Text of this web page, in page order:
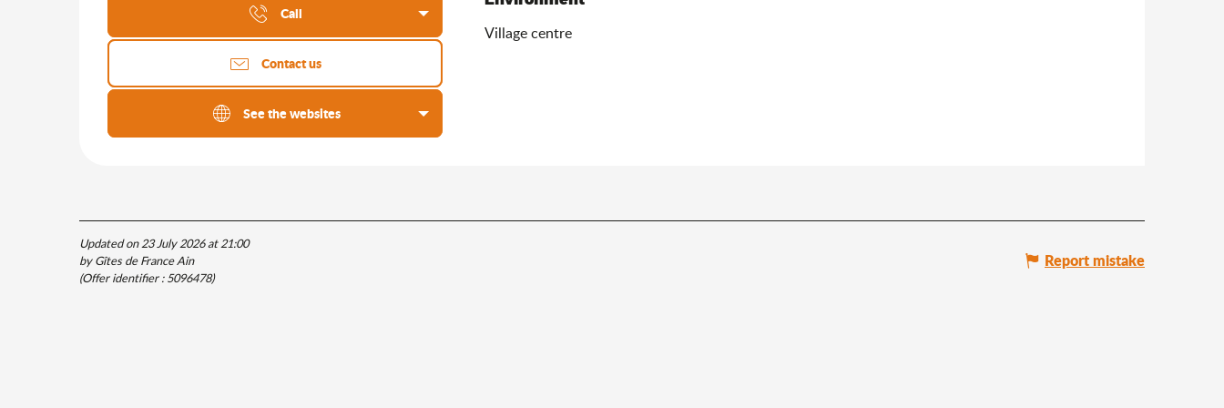
Call
Contact us
See the websites
Village centre
Updated on 23 July 2026 at 21:00
by Gîtes de France Ain
(Offer identifier :5096478)
Report mistake